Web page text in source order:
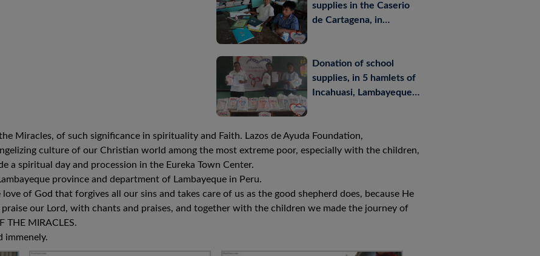
supplies in the Caserio
de Cartagena, in
Donation of school
supplies, in 5 hamlets of
Incahuasi, Lambayeque,
Miracles, of such significance in spirituality and Faith. Lazos de Ayuda Foundation,
culture of our Christian world among the most extreme poor, especially with the children,
a spiritual day and procession in the Eureka Town Center.
province and department of Lambayeque in Peru.
of God that forgives all our sins and takes care of us as the good shepherd does, because He
our Lord, with chants and praises, and together with the children we made the journey of
THE MIRACLES.
immenely.